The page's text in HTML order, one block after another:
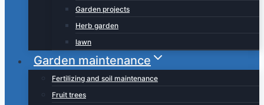
Garden projects
Herb garden
lawn
Garden maintenance
Fertilizing and soil maintenance
Fruit trees